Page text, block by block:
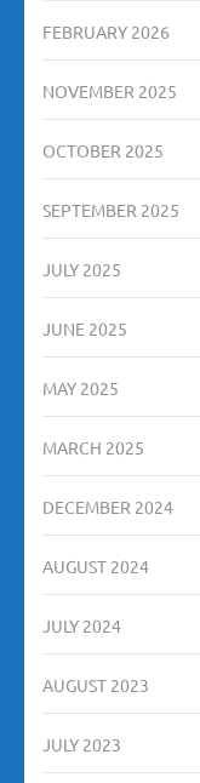
FEBRUARY 2026
NOVEMBER 2025
OCTOBER 2025
SEPTEMBER 2025
JULY 2025
JUNE 2025
MAY 2025
MARCH 2025
DECEMBER 2024
AUGUST 2024
JULY 2024
AUGUST 2023
JULY 2023